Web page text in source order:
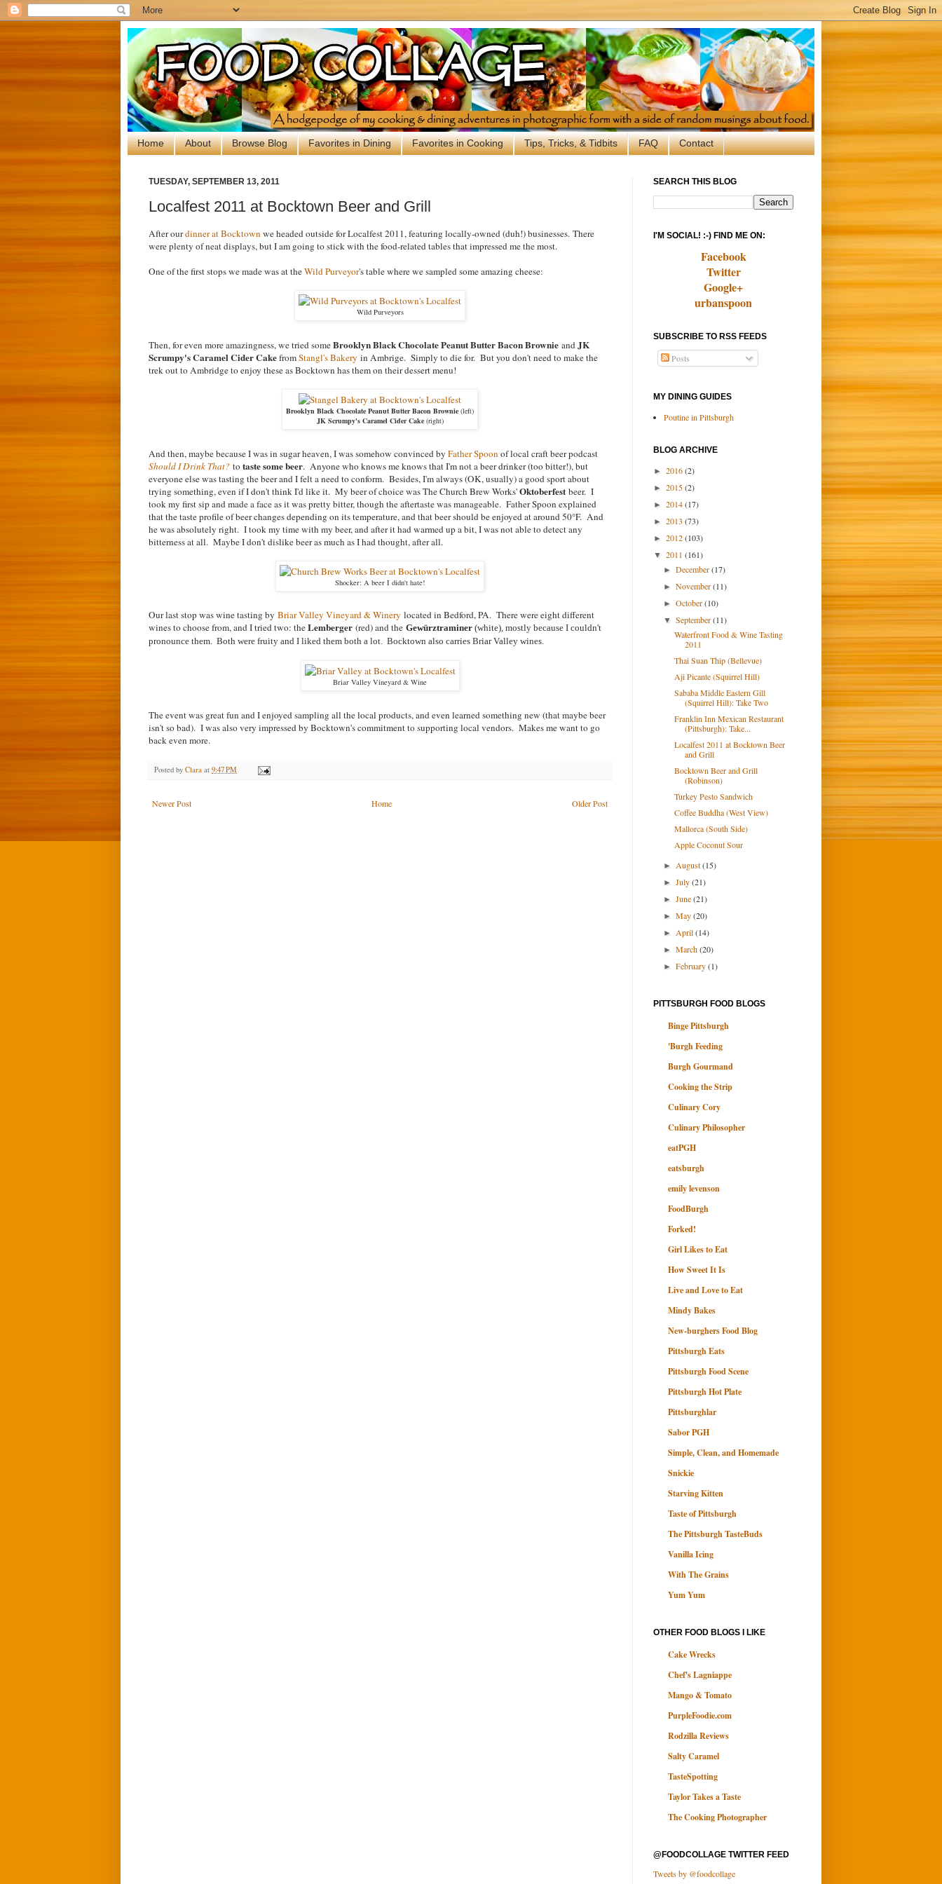
Home About Browse Blog Favorites in Dining Favorites in Cooking Tips, Tricks, & Tidbits FAQ Contact
TUESDAY, SEPTEMBER 13, 2011
Localfest 2011 at Bocktown Beer and Grill
After ourdinner at Bocktownwe headed outside for Localfest 2011, featuring locally-owned (duh!) businesses. There
were plenty of neat displays, but I am going to stick with the food-related tables that impressed me the most.
One of the first stops we made was at theWild Purveyor's table where we sampled some amazing cheese:
Wild Purveyors
Then, for even more amazingness, we tried someBrooklyn Black Chocolate Peanut Butter Bacon Brownie andJK
Scrumpy's Caramel Cider CakefromStangl's Bakery in Ambrige. Simply to die for. But you don't need to make the
trek out to Ambridge to enjoy these as Bocktown has them on their dessert menu!
Brooklyn Black Chocolate Peanut Butter Bacon Brownie (left)
JK Scrumpy's Caramel Cider Cake(right)
And then, maybe because I was in sugar heaven, I was somehow convinced by Father Spoonof local craft beer podcast
Should I Drink That? to taste some beer. Anyone who knows me knows that I'm not a beer drinker (too bitter!), but
everyone else was tasting the beer and I felt a need to conform. Besides, I'm always (OK, usually) a good sport about
trying something, even if I don't think I'd like it. My beer of choice was The Church Brew Works'Oktoberfestbeer. I
took my first sip and made a face as it was pretty bitter, though the aftertaste was manageable. Father Spoon explained
that the taste profile of beer changes depending on its temperature, and that beer should be enjoyed at around 50°F. And
he was absolutely right. I took my time with my beer, and after it had warmed up a bit, I was not able to detect any
bitterness at all. Maybe I don't dislike beer as much as I had thought, after all.
Shocker: A beer I didn't hate!
Our last stop was wine tasting by Briar Valley Vineyard & Winery located in Bedford, PA. There were eight different
wines to choose from, and I tried two: theLemberger (red) and the Gewürztraminer (white), mostly because I couldn't
pronounce them. Both were fruity and I liked them both a lot. Bocktown also carries Briar Valley wines.
Briar Valley Vineyard & Wine
The event was great fun and I enjoyed sampling all the local products, and even learned something new (that maybe beer
isn't so bad). I was also very impressed by Bocktown's commitment to supporting local vendors. Makes me want to go
back even more.
Posted by Clara at 9:47 PM
Newer Post Older Post
Home
SEARCH THIS BLOG
I'M SOCIAL! :-) FIND ME ON:
Facebook
Twitter
Google+
urbanspoon
SUBSCRIBE TO RSS FEEDS
Posts
MY DINING GUIDES
Poutine in Pittsburgh
BLOG ARCHIVE
► 2016(2)
► 2015(2)
► 2014(17)
► 2013 (73)
► 2012(103)
▼ 2011 (161)
►December(17)
►November(11)
►October(10)
▼September(11)
Waterfront Food & Wine Tasting
2011
Thai Suan Thip (Bellevue)
Aji Picante (Squirrel Hill)
Sababa Middle Eastern Gill
(Squirrel Hill): Take Two
Franklin Inn Mexican Restaurant
(Pittsburgh): Take...
Localfest 2011 at Bocktown Beer
and Grill
Bocktown Beer and Grill
(Robinson)
Turkey Pesto Sandwich
Coffee Buddha (West View)
Mallorca (South Side)
Apple Coconut Sour
► August(15)
►July(21)
►June(21)
►May(20)
► April(14)
►March(20)
►February(1)
PITTSBURGH FOOD BLOGS
Binge Pittsburgh
'Burgh Feeding
Burgh Gourmand
Cooking the Strip
Culinary Cory
Culinary Philosopher
eatPGH
eatsburgh
emily levenson
FoodBurgh
Forked!
Girl Likes to Eat
How Sweet It Is
Live and Love to Eat
Mindy Bakes
New-burghers Food Blog
Pittsburgh Eats
Pittsburgh Food Scene
Pittsburgh Hot Plate
Pittsburghlar
Sabor PGH
Simple, Clean, and Homemade
Snickie
Starving Kitten
Taste of Pittsburgh
The Pittsburgh TasteBuds
Vanilla Icing
With The Grains
Yum Yum
OTHER FOOD BLOGS I LIKE
Cake Wrecks
Chef's Lagniappe
Mango & Tomato
PurpleFoodie.com
Rodzilla Reviews
Salty Caramel
TasteSpotting
Taylor Takes a Taste
The Cooking Photographer
@FOODCOLLAGE TWITTER FEED
Tweets by @foodcollage